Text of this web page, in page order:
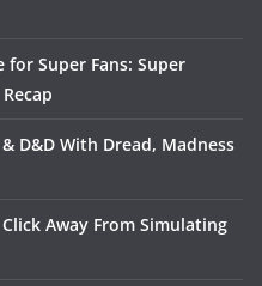
for Super Fans: Super
D&D With Dread, Madness
Away From Simulating